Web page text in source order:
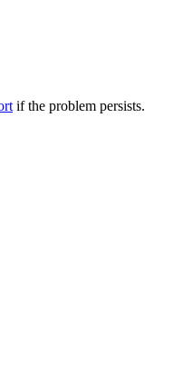
if the problem persists.